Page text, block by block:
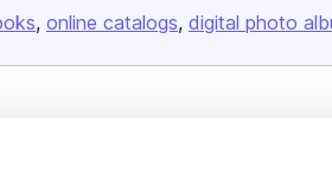
online catalogs digital photo